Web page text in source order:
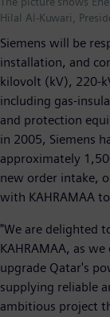
Hilal Al-Kuwari,
Siemens will be
installation, and
kilovolt (kV), 220-
including gas-
and protection
in 2005, Siemens
approximately
new order intake,
with KAHRAMAA
"We are delighted
KAHRAMAA, as
upgrade Qatar's
supplying reliable
ambitious project